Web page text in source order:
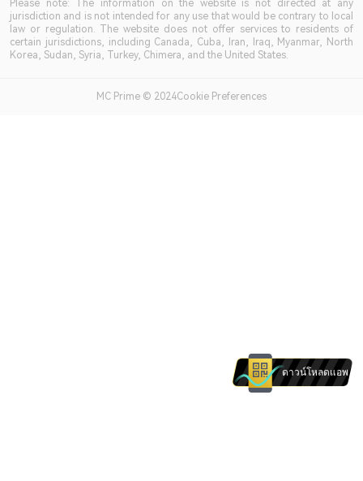
Please note: The information on the website is not directed at any
jurisdiction and is not intended for any use that would be contrary to local
law or regulation. The website does not offer services to residents of
certain jurisdictions, including Canada, Cuba, Iran, Iraq, Myanmar, North
Korea, Sudan, Syria, Turkey, Chimera, and the United States.
MC Prime © 2024Cookie Preferences
ดาวน์โหลดแอพ